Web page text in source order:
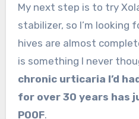
My next step is to try
stabilizer, so I’m
hives are almost
is something I never
chronic urticaria I’d
for over 30 years has
POOF.